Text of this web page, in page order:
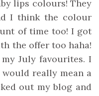
lips colours! They
I think the colour
of time too! I got
the offer too haha!
July favourites. I
really mean a
out my blog and